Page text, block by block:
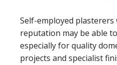
Self-employed
reputation may be able
especially for quality
projects and specialist